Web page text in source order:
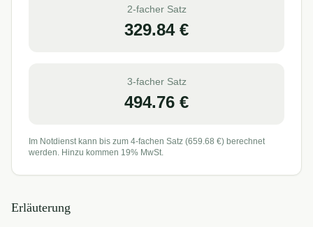
2-facher Satz
329.84€
3-facher Satz
494.76 €
Im Notdienst kann bis zum 4-fachen Satz (659.68 €) berechnet
werden. Hinzu kommen 19% MwSt.
Erläuterung